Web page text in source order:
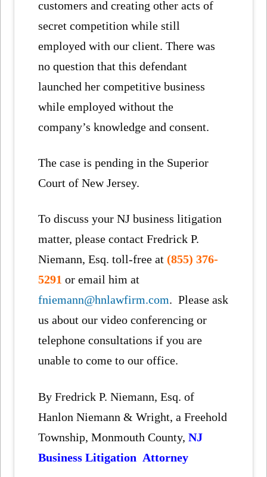
customers and creating other acts of
secret competition while still
employed with our client. There was
no question that this defendant
launched her competitive business
while employed without the
company’s knowledge and consent.
The case is pending in the Superior
Court of New Jersey.
To discuss your NJ business litigation
matter, please contact Fredrick P.
Niemann, Esq. toll-free at(855) 376-
5291 or email him at
fniemann@hnlawfirm.com. Please ask
us about our video conferencing or
telephone consultations if you are
unable to come to our office.
By Fredrick P. Niemann, Esq. of
Hanlon Niemann & Wright, a Freehold
Township, Monmouth County, NJ
Business Litigation Attorney